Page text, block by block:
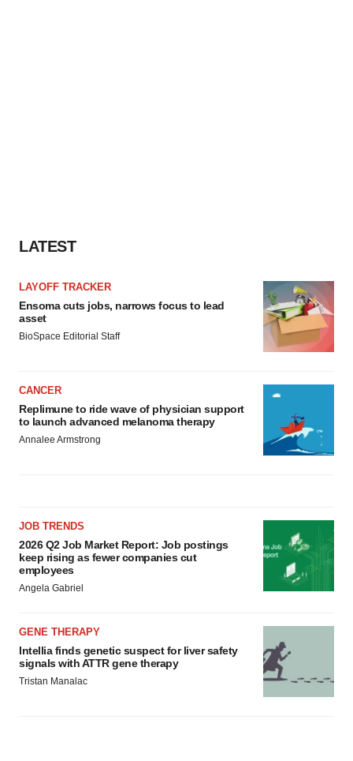
LATEST
LAYOFF TRACKER
Ensoma cuts jobs, narrows focus to lead
asset
BioSpace Editorial Staff
CANCER
Replimune to ride wave of physician support
to launch advanced melanoma therapy
Annalee Armstrong
JOB TRENDS
2026 Q2 Job Market Report: Job postings
keep rising as fewer companies cut
employees
Angela Gabriel
GENE THERAPY
Intellia finds genetic suspect for liver safety
signals with ATTR gene therapy
Tristan Manalac